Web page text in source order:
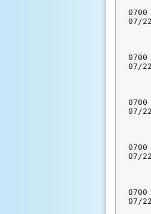
07/
0700
07/
07/
07/
07/